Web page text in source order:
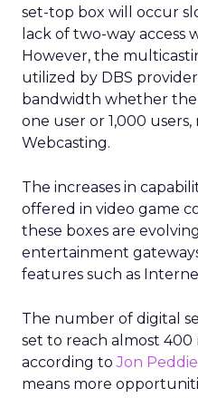
set-top box will occur
lack of two-way access
However, the
utilized by DBS
bandwidth whether the
one user or 1,000
Webcasting.
The increases in
offered in video game
these boxes are
entertainment
features such as
The number of digital
set to reach almost 400
according toJon
means more